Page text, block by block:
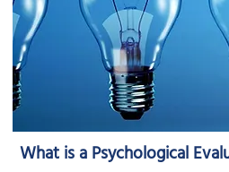
What is a Psychological